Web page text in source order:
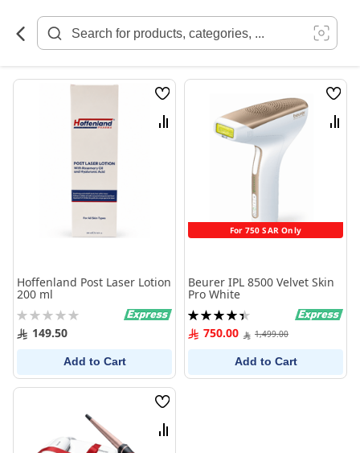
Content
Wish
List
Compare
Hoffenland Post Laser Lotion
200 ml
Rating:
0% 149.50
Add to Cart
For 750 SAR Only
Wish
List
Beurer IPL 8500 Velvet Skin
Pro White
Rating:
90%750.00 1,499.00
Add to Cart
Wish
List
Compare